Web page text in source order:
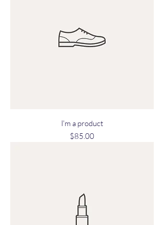
I'm a product
Price
$85.00